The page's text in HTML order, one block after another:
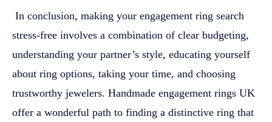
In conclusion, making your engagement ring search
stress-free involves a combination of clear budgeting,
understanding your partner’s style, educating yourself
about ring options, taking your time, and choosing
trustworthy jewelers. Handmade engagement rings UK
offer a wonderful path to finding a distinctive ring that